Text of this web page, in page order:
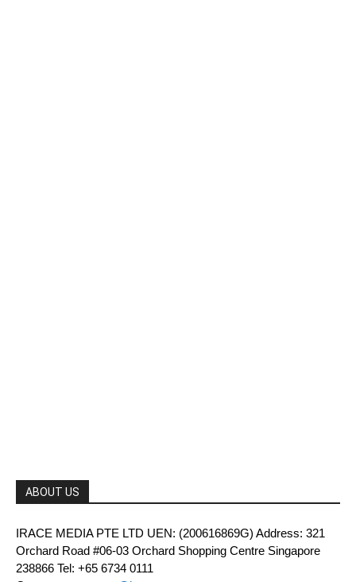
ABOUT US
IRACE MEDIA PTE LTD UEN: (200616869G) Address: 321
Orchard Road #06-03 Orchard Shopping Centre Singapore
238866 Tel: +65 6734 0111